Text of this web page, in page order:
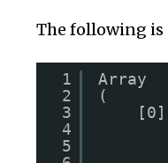
The following is
1
2
3
4
5
Array
(
[0]